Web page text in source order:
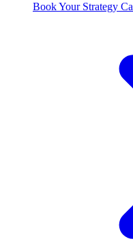
Book Your Strategy